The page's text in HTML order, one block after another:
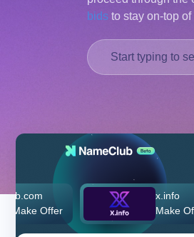
Русский
Italiano
日
本
語
USD
($)
US Dollar USD ($)
bids to stay on-top
x.info
Make Offer